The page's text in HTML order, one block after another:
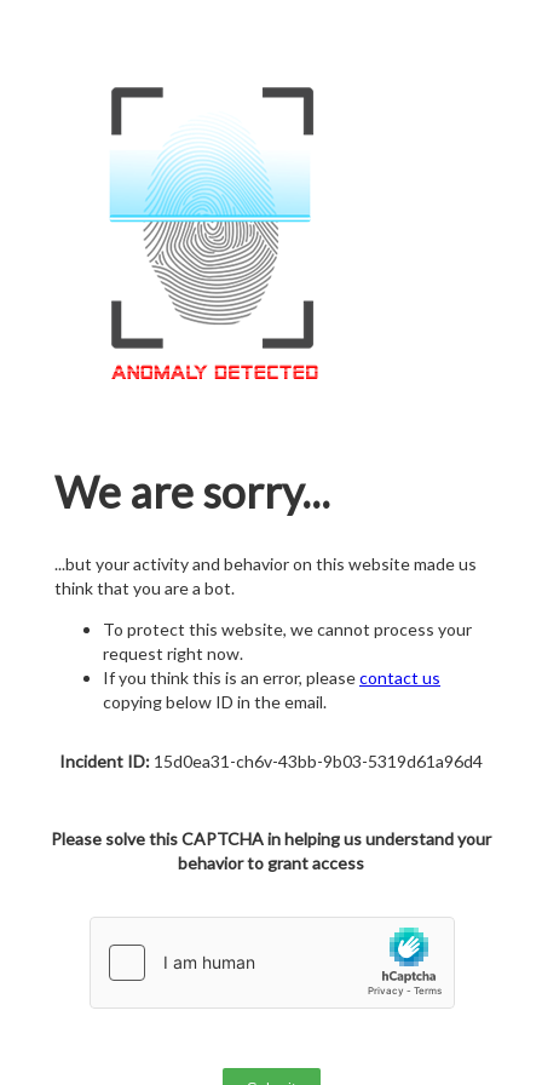
We are sorry...
...but your activity and behavior on this website made us
think that you are a bot.
To protect this website, we cannot process your
request right now.
If you think this is an error, pleasecontact us
copying below ID in the email.
Incident ID: 15d0ea31-ch6v-43bb-9b03-5319d61a96d4
Please solve this CAPTCHA in helping us understand your
behavior to grant access